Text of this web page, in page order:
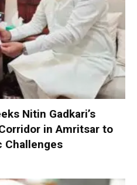
Nitin Gadkari’s
in Amritsar to
Challenges